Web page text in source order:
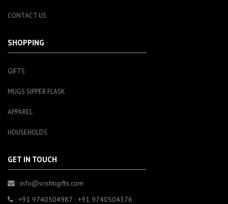
CONTACT US
SHOPPING
GIFTS
MUGS SIPPER FLASK
APPAREL
HOUSEHOLDS
GET IN TOUCH
: info@srishtigifts.com
: +91 9740504987 | +91 9740504376